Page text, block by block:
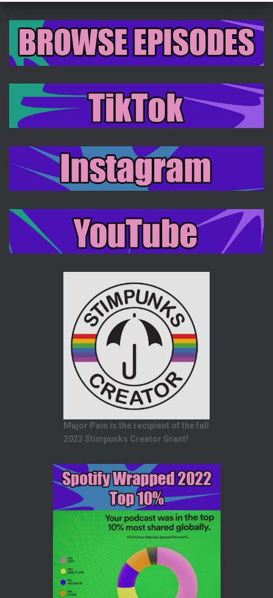
Major Pain is the recipient of the fall
2023 Stimpunks Creator Grant!